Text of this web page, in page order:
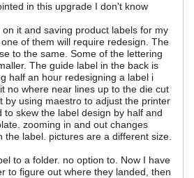
in this upgrade I don't know
it and saving product labels for my
of them will require redesign. The
to the same. Some of the lettering
The guide label in the back is
half an hour redesigning a label i
no where near lines up to the die cut
by using maestro to adjust the printer
to skew the label design by half and
zooming in and out changes
the label. pictures are a different size.
to a folder. no option to. Now I have
to figure out where they landed, then